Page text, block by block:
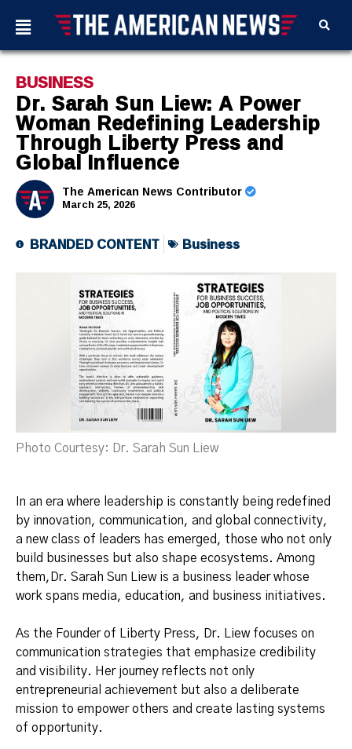
BUSINESS
Dr. Sarah Sun Liew: A Power
Woman Redefining Leadership
Through Liberty Press and
Global Influence
The American News Contributor
March 25, 2026
BRANDED CONTENT Business
Photo Courtesy: Dr. Sarah Sun Liew
In an era where leadership is constantly being redefined
by innovation, communication, and global connectivity,
a new class of leaders has emerged, those who not only
build businesses but also shape ecosystems. Among
them,Dr. Sarah Sun Liew is a business leader whose
work spans media, education, and business initiatives.
As the Founder of Liberty Press, Dr. Liew focuses on
communication strategies that emphasize credibility
and visibility. Her journey reflects not only
entrepreneurial achievement but also a deliberate
mission to empower others and create lasting systems
of opportunity.